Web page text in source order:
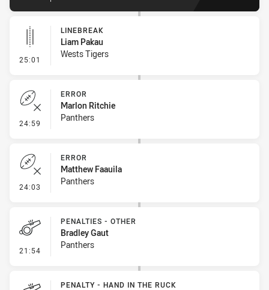
25:01 - Linebreak
LINEBREAK
Liam Pakau
Wests Tigers
24:59 - Error
ERROR
Marlon Ritchie
Panthers
24:03 - Error
ERROR
Matthew Faauila
Panthers
21:54 - Penalties - Other
PENALTIES - OTHER
Bradley Gaut
Panthers
PENALTY - HAND IN THE RUCK